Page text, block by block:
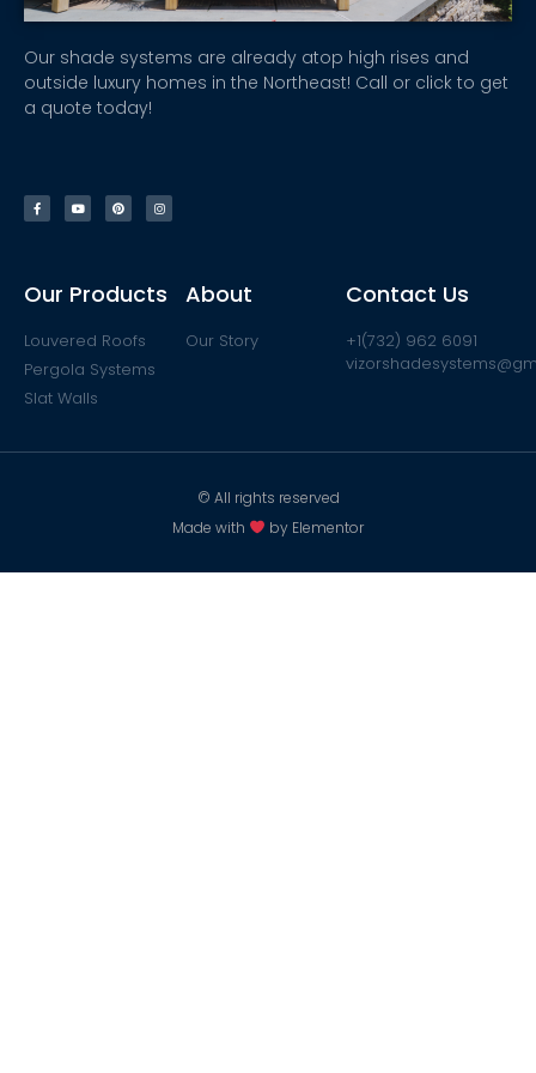
Our shade systems are already atop high rises and
outside luxury homes in the Northeast! Call or click to get
a quote today!
Our Products
Louvered Roofs
Pergola Systems
Slat Walls
About
Our Story
Contact Us
+1(732) 962 6091
© All rights reserved
Made with
by Elementor